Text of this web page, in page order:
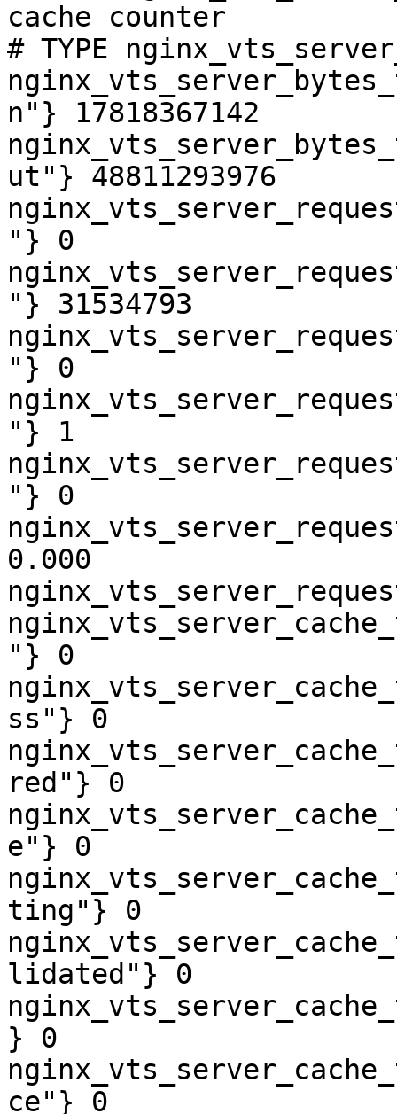
cache counter
# TYPE
n"} 17818367142
ut"} 48811293976
"} 0
"} 31534793
"} 0
"} 1
"} 0
0.000
"} 0
ss"} 0
red"} 0
e"} 0
ting"} 0
lidated"} 0
} 0
ce"} 0